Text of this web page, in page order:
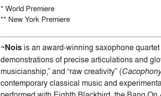
* World Premiere
** New York Premiere
~Nois is an award-winning saxophone
demonstrations of precise articulations and
musicianship,” and “raw creativity” (
contemporary classical music and